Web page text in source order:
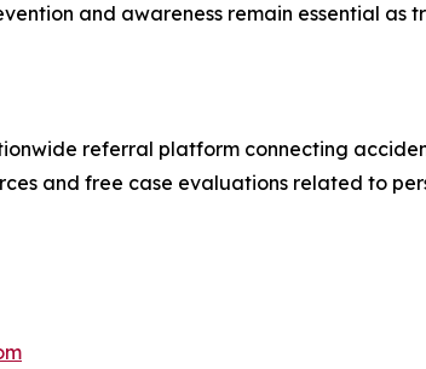
and awareness remain essential
referral platform connecting
and free case evaluations related to